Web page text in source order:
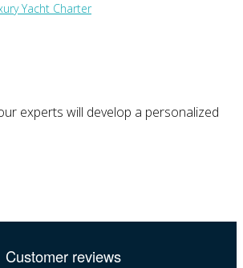
Yacht Charter
experts will develop a personalized
Customer reviews